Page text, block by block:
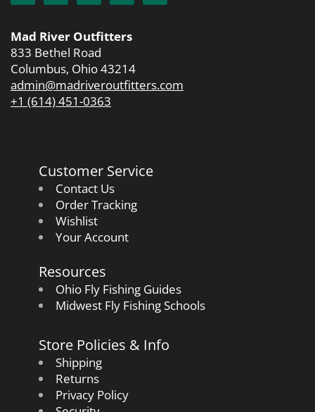
Mad River Outfitters
833 Bethel Road
Columbus, Ohio 43214
admin@madriveroutfitters.com
+1 (614) 451-0363
Customer Service
Contact Us
Order Tracking
Wishlist
Your Account
Resources
Ohio Fly Fishing Guides
Midwest Fly Fishing Schools
Store Policies & Info
Shipping
Returns
Privacy Policy